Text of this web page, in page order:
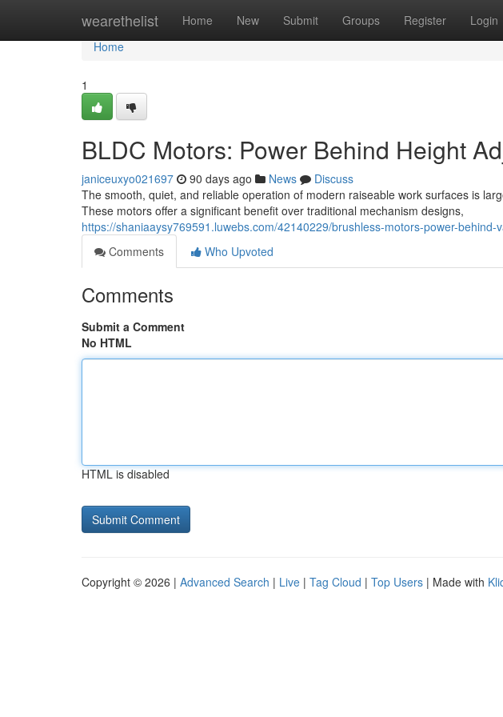
wearethelist Home New Submit Groups Register Login
Home
Home
1
BLDC Motors: Power Behind Height
janiceuxyo021697 90 days ago News
Discuss
The smooth, quiet, and reliable operation of modern raiseable work surfaces is
These motors offer a significant benefit over traditional mechanism designs,
https://shaniaaysy769591.luwebs.com/42140229/brushless-motors-power-behind-
Comments
Who Upvoted
Comments
Submit a Comment
No HTML
HTML is disabled
Copyright © 2026 | Advanced Search | Live | Tag Cloud | Top Users | Made with